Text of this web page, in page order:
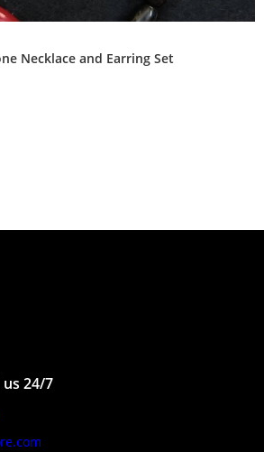
Necklace and Earring Set
us 24/7